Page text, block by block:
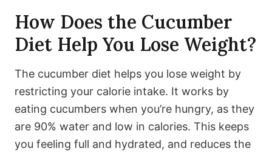
How Does the Cucumber
Diet Help You Lose Weight?
The cucumber diet helps you lose weight by
restricting your calorie intake. It works by
eating cucumbers when you’re hungry, as they
are 90% water and low in calories. This keeps
you feeling full and hydrated, and reduces the